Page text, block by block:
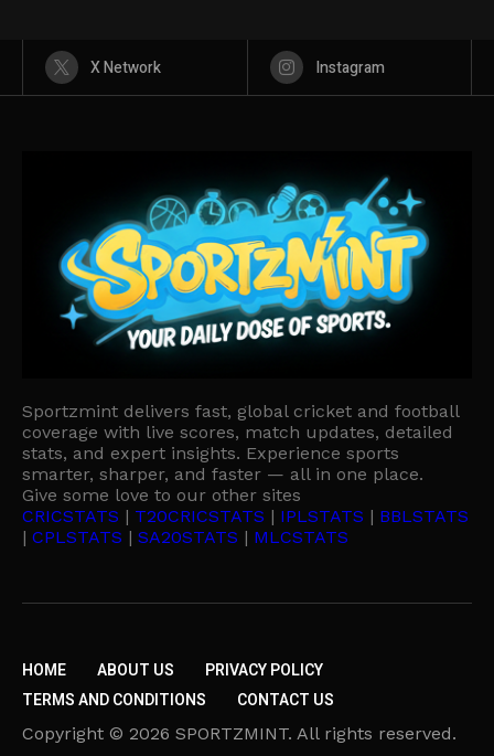
X Network Instagram
Sportzmint delivers fast, global cricket and football
coverage with live scores, match updates, detailed
stats, and expert insights. Experience sports
smarter, sharper, and faster — all in one place.
Give some love to our other sites
CRICSTATS | T20CRICSTATS | IPLSTATS | BBLSTATS
| CPLSTATS | SA20STATS | MLCSTATS
HOME ABOUT US
PRIVACY POLICY
TERMS AND CONDITIONS
CONTACT US
Copyright © 2026 SPORTZMINT. All rights reserved.